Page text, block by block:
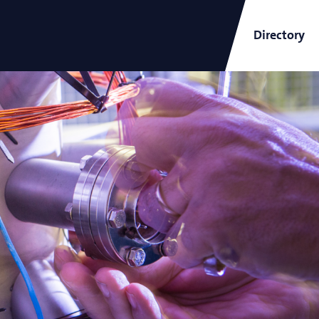
Short-Wavelength Light
Sources for EUV Metrology
Angana Mondal
ARCNL Newsletter
Directory